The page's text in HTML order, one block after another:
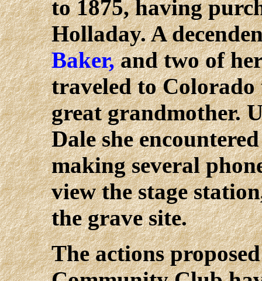
to 1875, having
Holladay. A
Baker,and two of
traveled to
great grandmother.
Dale she
making several
view the stage
the grave site.
The actions